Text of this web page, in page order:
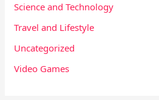
Science and Technology
Travel and Lifestyle
Uncategorized
Video Games